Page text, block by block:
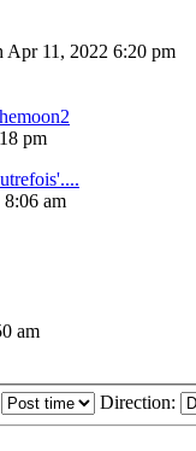
Apr 11, 2022 6:20 pm
pm
8:06 am
am
Direction: